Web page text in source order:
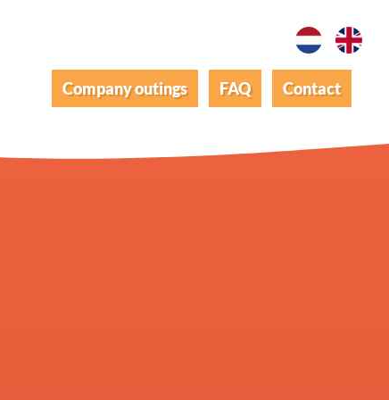
Company outings FAQ Contact